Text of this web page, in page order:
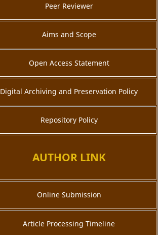
Peer Reviewer
Aims and Scope
Open Access Statement
Digital Archiving and Preservation Policy
Repository Policy
AUTHOR LINK
Online Submission
Article Processing Timeline